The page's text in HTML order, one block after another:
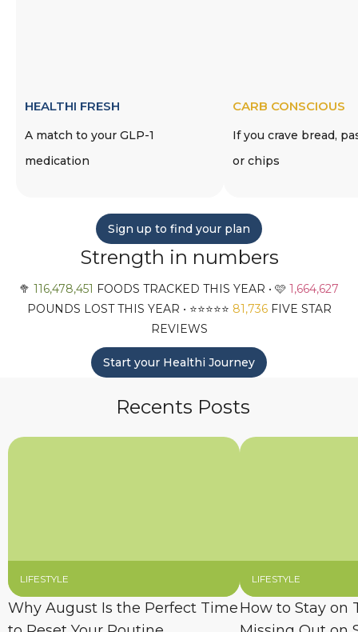
HEALTHI FRESH
A match to your GLP-1
medication
CARB CONSCIOUS
If you crave bread,
or chips
Sign up to find your plan
Strength in numbers
🥦 116,478,451 FOODS TRACKED THIS YEAR • 🩷 1,664,627
POUNDS LOST THIS YEAR • ⭐️⭐️⭐️⭐️⭐️ 81,736FIVE STAR
REVIEWS
Start your Healthi Journey
Recents Posts
LIFESTYLE
Why August Is the Perfect Time
LIFESTYLE
How to Stay on